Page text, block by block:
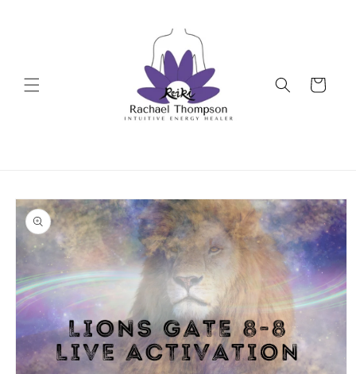
Cart
Skip to
product
information